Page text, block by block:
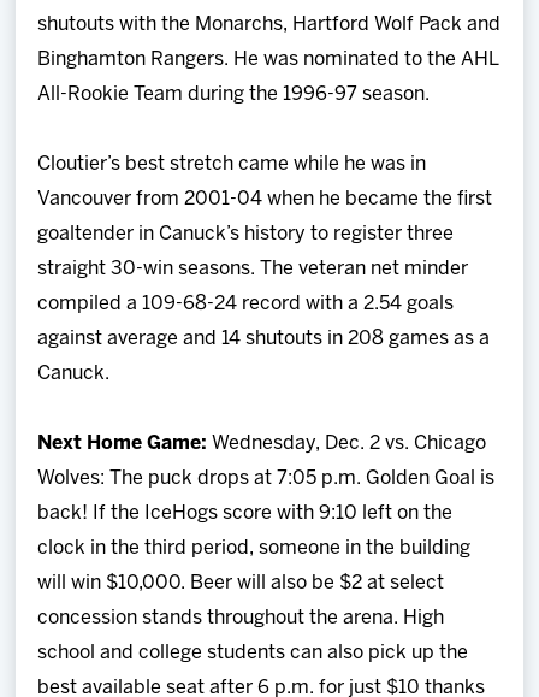
shutouts with the Monarchs, Hartford Wolf Pack and
Binghamton Rangers. He was nominated to the AHL
All-Rookie Team during the 1996-97 season.
Cloutier’s best stretch came while he was in
Vancouver from 2001-04 when he became the first
goaltender in Canuck’s history to register three
straight 30-win seasons. The veteran net minder
compiled a 109-68-24 record with a 2.54 goals
against average and 14 shutouts in 208 games as a
Canuck.
Next Home Game: Wednesday, Dec. 2 vs. Chicago
Wolves: The puck drops at 7:05 p.m. Golden Goal is
back! If the IceHogs score with 9:10 left on the
clock in the third period, someone in the building
will win $10,000. Beer will also be $2 at select
concession stands throughout the arena. High
school and college students can also pick up the
best available seat after 6 p.m. for just $10 thanks